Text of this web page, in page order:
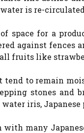
is re-
of space for a
against fences
fruits like
tend to remain
stones and
iris,
with many